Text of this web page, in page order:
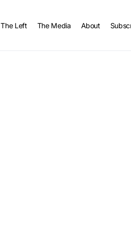
The Left The Media About